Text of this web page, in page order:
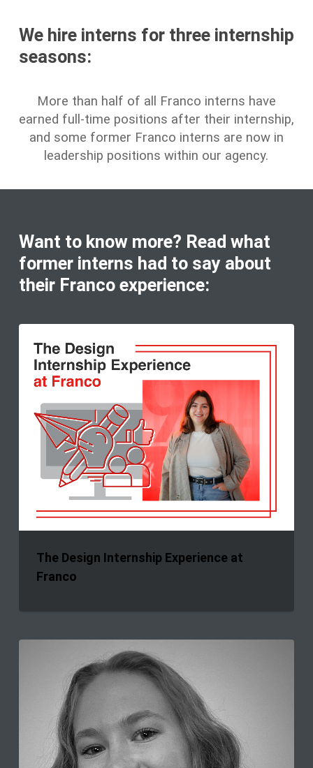
We hire interns for three internship
seasons:
More than half of all Franco interns have
earned full-time positions after their internship,
and some former Franco interns are now in
leadership positions within our agency.
Want to know more? Read what
former interns had to say about
their Franco experience:
Design
Internship
Experience
Franco
The Design Internship Experience at
Franco